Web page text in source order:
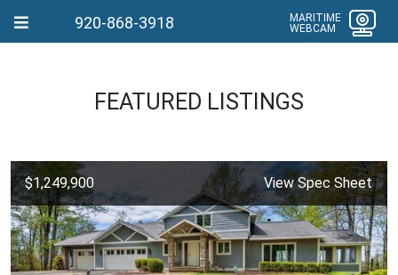
920-868-3918
MARITIME
WEBCAM
FEATURED LISTINGS
$1,249,900 View Spec Sheet